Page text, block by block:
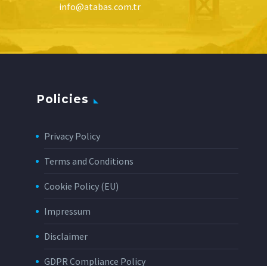
info@atabas.com.tr
Policies
Privacy Policy
Terms and Conditions
Cookie Policy (EU)
Impressum
Disclaimer
GDPR Compliance Policy